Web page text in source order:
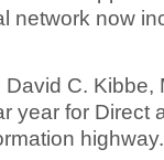
network now
C. Kibbe,
year for Direct
highway.